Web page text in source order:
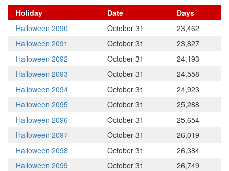
Holiday
Date
Days
Halloween 2090
October 31
23,462
Halloween 2091
October 31
23,827
Halloween 2092
October 31
24,193
Halloween 2093
October 31
24,558
Halloween 2094
October 31
24,923
Halloween 2095
October 31
25,288
Halloween 2096
October 31
25,654
Halloween 2097
October 31
26,019
Halloween 2098
October 31
26,384
Halloween 2099
October 31 26,749